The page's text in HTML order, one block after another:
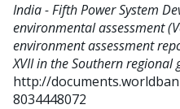
India - Fifth Power System
environmental assessment
environment assessment
XVII in the Southern regional
http://
8034448072